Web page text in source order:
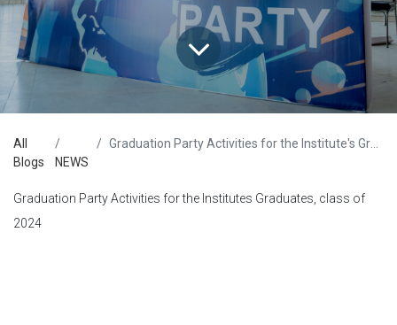
All
Blogs
NEWS
Graduation Party Activities for the Institute's Graduates, class of 2024
Graduation Party Activities for the Institutes Graduates, class of
2024